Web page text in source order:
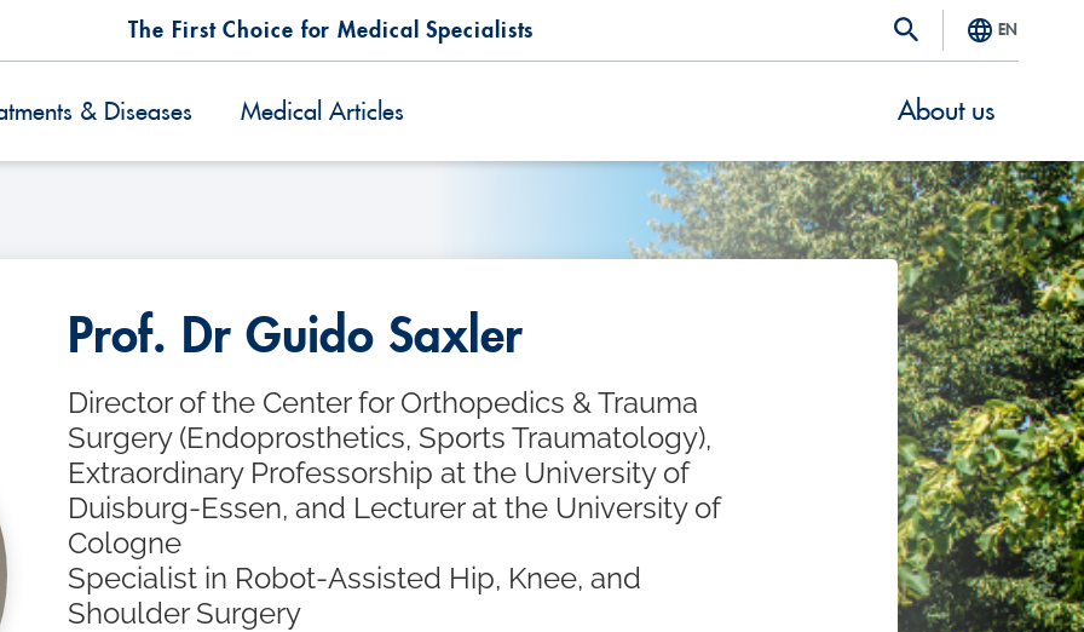
The First Choice for Medical Specialists EN
& Diseases Medical Articles About us
Prof. Dr Guido Saxler
Director of the Center for Orthopedics & Trauma
Surgery (Endoprosthetics, Sports Traumatology),
Extraordinary Professorship at the University of
Duisburg-Essen, and Lecturer at the University of
Cologne
Specialist in Robot-Assisted Hip, Knee, and
Shoulder Surgery